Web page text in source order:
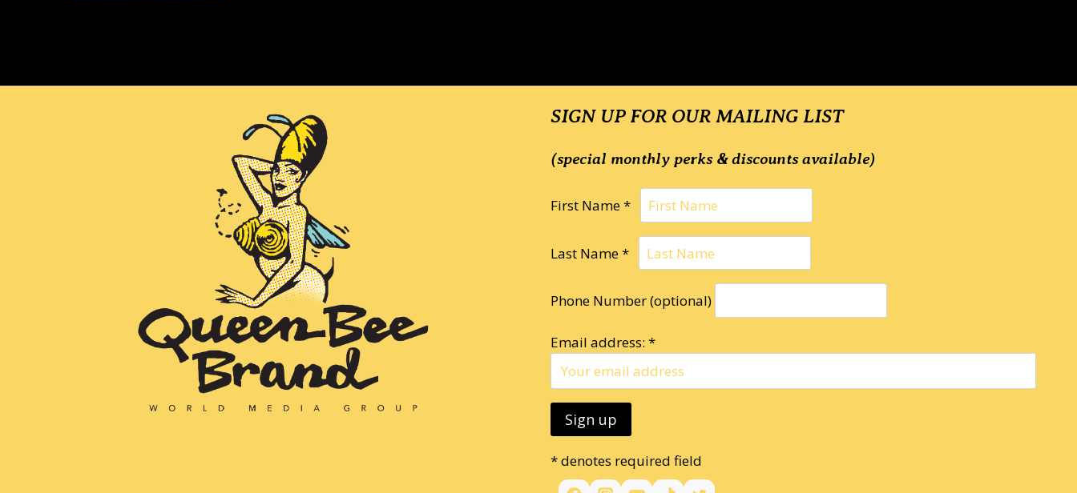
SIGN UP FOR OUR MAILING LIST
(special monthly perks & discounts available)
First Name *
Last Name *
Phone Number (optional)
Email address: *
* denotes required field